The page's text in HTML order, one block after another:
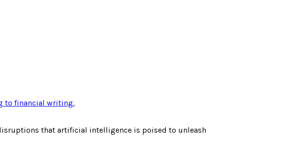
to financial writing.
that artificial intelligence is poised to unleash